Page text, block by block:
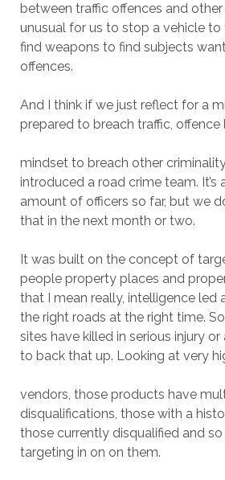
between traffic offences and other
unusual for us to stop a vehicle
find weapons to find subjects
offences.
And I think if we just reflect for a
prepared to breach traffic, offence
mindset to breach other criminality
introduced a road crime team. It’s
amount of officers so far, but we
that in the next month or two.
It was built on the concept of
people property places and
that I mean really, intelligence led
the right roads at the right time.
sites have killed in serious injury
to back that up. Looking at very
vendors, those products have
disqualifications, those with a
those currently disqualified and so
targeting in on on them.